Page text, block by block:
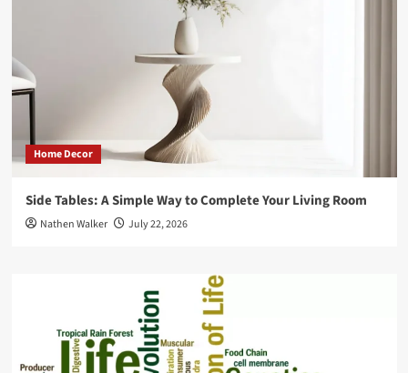
Home Decor
Side Tables: A Simple Way to Complete Your Living Room
Nathen Walker July 22, 2026